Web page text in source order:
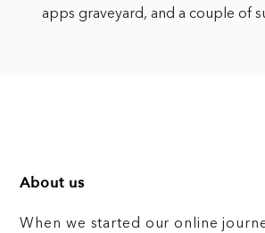
apps graveyard, and a couple of
About us
When we started our online